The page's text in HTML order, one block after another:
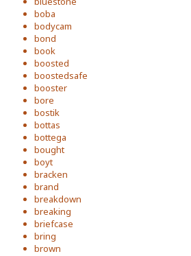
boba
bodycam
bond
book
boosted
boostedsafe
booster
bore
bostik
bottas
bottega
bought
boyt
bracken
brand
breakdown
breaking
briefcase
bring
brown